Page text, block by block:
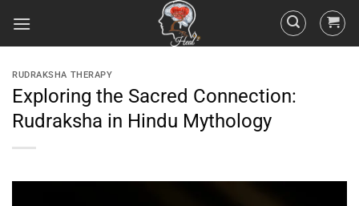
RUDRAKSHA THERAPY
Exploring the Sacred Connection:
Rudraksha in Hindu Mythology